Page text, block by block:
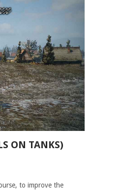
ON TANKS)
to improve the